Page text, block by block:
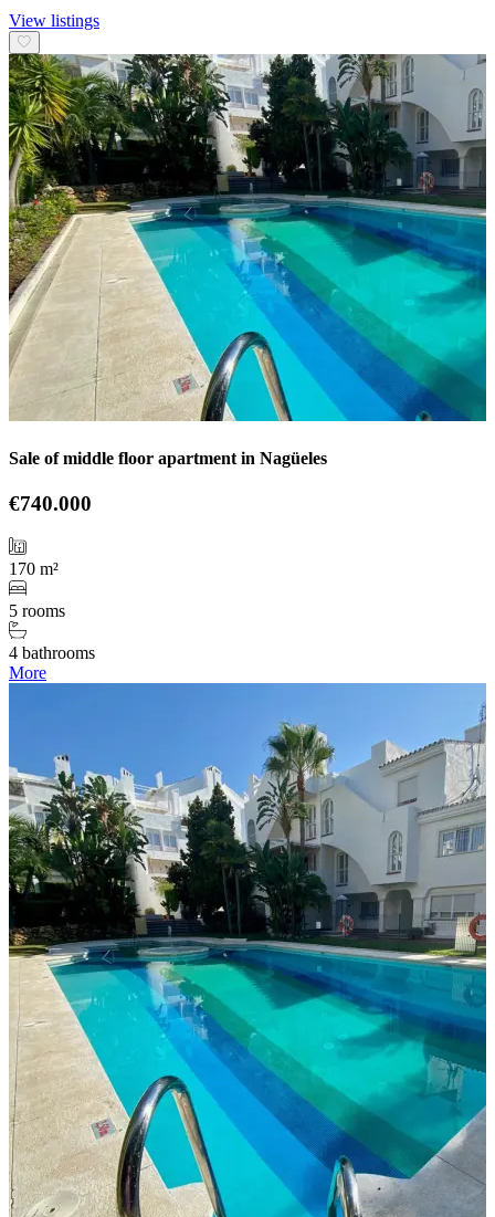
View listings
Sale of middle floor apartment in Nagüeles
€740.000
170 m²
5 rooms
4 bathrooms
More